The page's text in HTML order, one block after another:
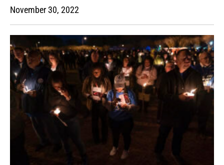
November 30, 2022